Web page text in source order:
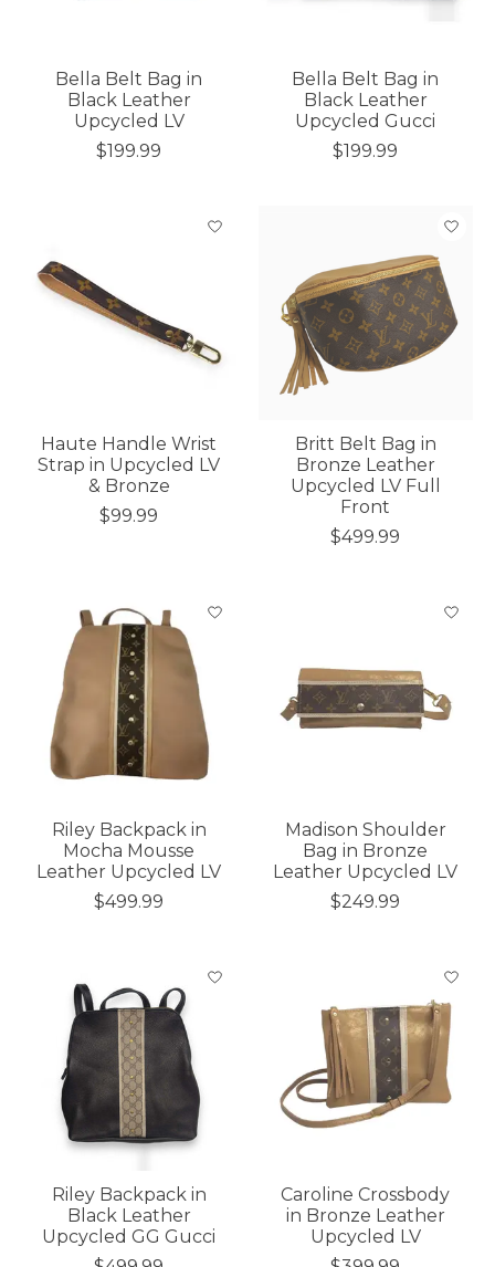
Bella Belt Bag in
Black Leather
Upcycled LV
$199.99
Bella Belt Bag in
Black Leather
Upcycled Gucci
$199.99
Haute Handle Wrist
Strap in Upcycled LV
& Bronze
$99.99
Britt Belt Bag in
Bronze Leather
Upcycled LV Full
Front
$499.99
Riley Backpack in
Mocha Mousse
Leather Upcycled LV
$499.99
Madison Shoulder
Bag in Bronze
Leather Upcycled LV
$249.99
Riley Backpack in
Black Leather
Upcycled GG Gucci
Caroline Crossbody
in Bronze Leather
Upcycled LV